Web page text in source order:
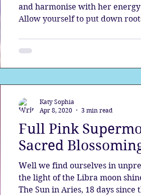
and harmonise with her
Allow yourself to put down
Full Pink
Sacred
Well we find ourselves in
the light of the Libra moon
The Sun in Aries, 18 days since
Katy Sophia
Apr 8, 2020
3 min read